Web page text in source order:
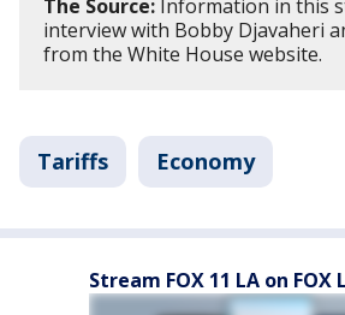
The Source: Information in this
interview with Bobby Djavaheri
from the White House website.
Tariffs Economy
Stream FOX 11 LA on FOX